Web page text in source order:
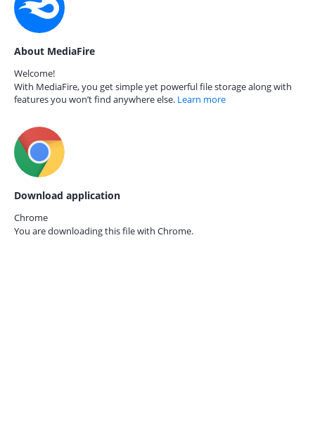
About MediaFire
Welcome!
With MediaFire, you get simple yet powerful file storage along with
features you won’t find anywhere else. Learn more
Download application
Chrome
You are downloading this file with Chrome.